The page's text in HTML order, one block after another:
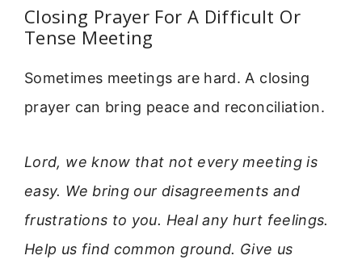
Closing Prayer For A Difficult Or
Tense Meeting
Sometimes meetings are hard. A closing
prayer can bring peace and reconciliation.
Lord, we know that not every meeting is
easy. We bring our disagreements and
frustrations to you. Heal any hurt feelings.
Help us find common ground. Give us